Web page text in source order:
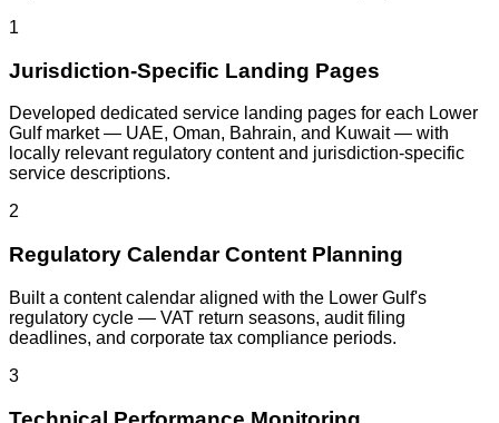
1
Jurisdiction-Specific Landing Pages
Developed dedicated service landing pages for each Lower
Gulf market — UAE, Oman, Bahrain, and Kuwait — with
locally relevant regulatory content and jurisdiction-specific
service descriptions.
2
Regulatory Calendar Content Planning
Built a content calendar aligned with the Lower Gulf's
regulatory cycle — VAT return seasons, audit filing
deadlines, and corporate tax compliance periods.
3